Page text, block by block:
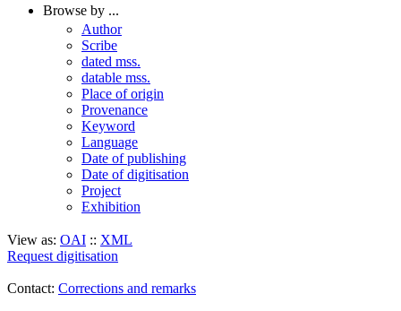
Browse by ...
Author
Scribe
dated mss.
datable mss.
Place of origin
Provenance
Keyword
Language
Date of publishing
Date of digitisation
Project
Exhibition
View as: OAI :: XML
Request digitisation
Contact: Corrections and remarks